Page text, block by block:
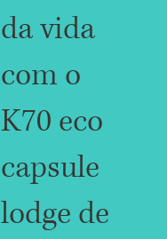
da vida
com o
K70 eco
capsule
lodge de